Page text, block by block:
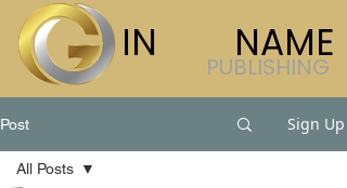
PUBLISHING
IN NAME
Post Sign Up
All Posts